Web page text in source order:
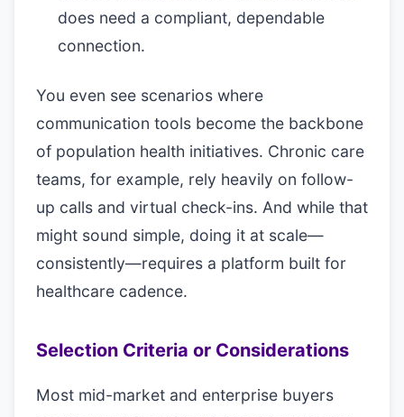
does need a compliant, dependable
connection.
You even see scenarios where
communication tools become the backbone
of population health initiatives. Chronic care
teams, for example, rely heavily on follow-
up calls and virtual check-ins. And while that
might sound simple, doing it at scale—
consistently—requires a platform built for
healthcare cadence.
Selection Criteria or Considerations
Most mid-market and enterprise buyers